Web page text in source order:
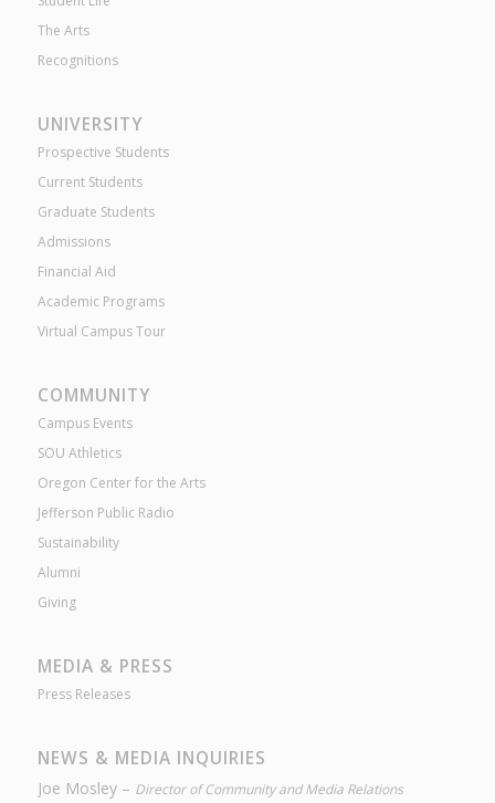
The Arts
Recognitions
UNIVERSITY
Prospective Students
Current Students
Graduate Students
Admissions
Financial Aid
Academic Programs
Virtual Campus Tour
COMMUNITY
Campus Events
SOU Athletics
Oregon Center for the Arts
Jefferson Public Radio
Sustainability
Alumni
Giving
MEDIA & PRESS
Press Releases
NEWS & MEDIA INQUIRIES
Joe Mosley – Director of Community and Media Relations